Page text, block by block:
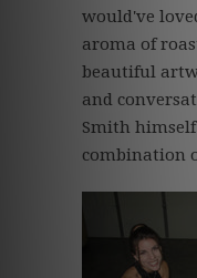
would've
aroma of
beautiful
and
Smith
combination